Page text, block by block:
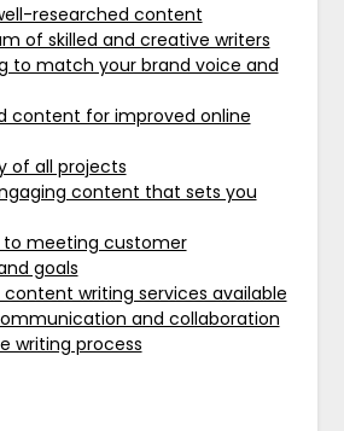
researched content
of skilled and creative writers
to match your brand voice and
content for improved online
of all projects
content that sets you
meeting customer
goals
writing services available
and collaboration
writing process